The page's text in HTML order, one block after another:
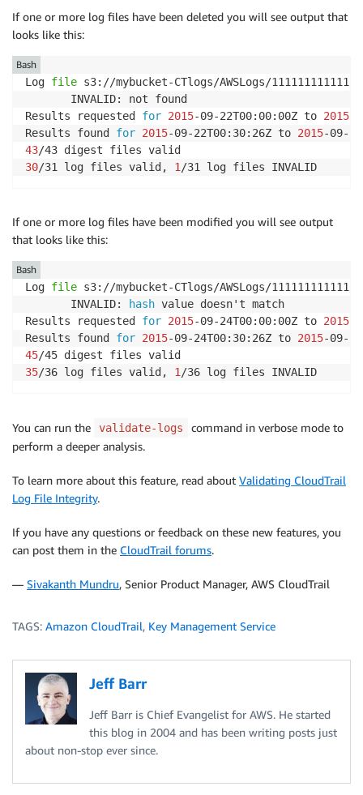
If one or more log files have been deleted you will see output that
looks like this:
Log file s3://mybucket-CTlogs/AWSLogs/
       INVALID: not found
Results requested for 2015-09-22T00:00:00Z to 2015
Results found for 2015-09-22T00:30:26Z to 2015
43
30/31 log files valid, 1 /31 log files INVALID
Bash
If one or more log files have been modified you will see output
that looks like this:
Log file s3://mybucket-CTlogs/AWSLogs/
       INVALID:
hash value doesn't match
Results requested for 2015-09-24T00:00:00Z to 2015
Results found for 2015-09-24T00:30:26Z to 2015
45
35/36 log files valid, 1 /36 log files INVALID
Bash
You can run the validate-logs
command in verbose mode to
perform a deeper analysis.
To learn more about this feature, read about Validating CloudTrail
Log File Integrity.
If you have any questions or feedback on these new features, you
can post them in the CloudTrail forums.
— Sivakanth Mundru, Senior Product Manager, AWS CloudTrail
TAGS: Amazon CloudTrail, Key Management Service
Jeff Barr
Jeff Barr is Chief Evangelist for AWS. He started
this blog in 2004 and has been writing posts just
about non-stop ever since.